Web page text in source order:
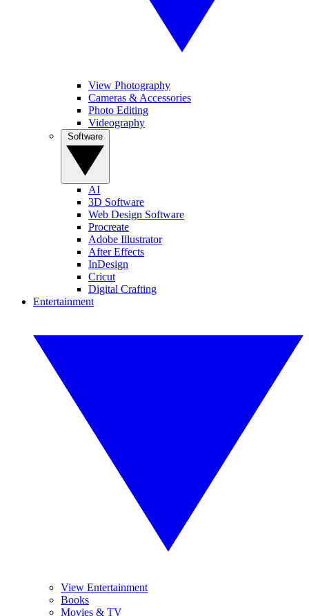
View Photography
Cameras & Accessories
Photo Editing
Videography
AI
3D Software
Web Design Software
Procreate
Adobe Illustrator
After Effects
InDesign
Cricut
Digital Crafting
Entertainment
View Entertainment
Books
Movies & TV